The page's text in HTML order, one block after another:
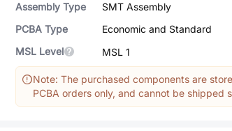
Assembly Type
SMT Assembly
PCBA Type
Economic and Standard
MSL Level
MSL 1
Note: The purchased components are
PCBA orders only, and cannot be shipped